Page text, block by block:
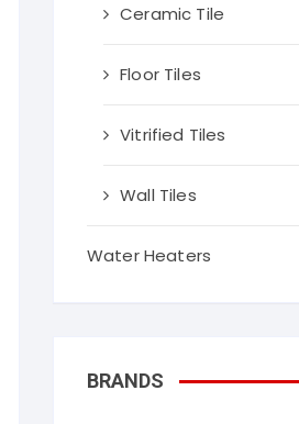
Ceramic Tile
Floor Tiles
Vitrified Tiles
Wall Tiles
Water Heaters
BRANDS